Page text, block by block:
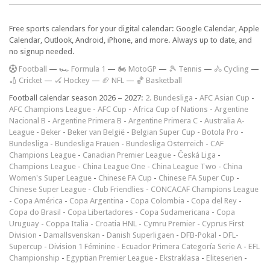
Free sports calendars for your digital calendar: Google Calendar, Apple
Calendar, Outlook, Android, iPhone, and more. Always up to date, and
no signup needed.
Football — 🏎️ Formula 1 — 🏍 MotoGP — 🎾 Tennis — 🚴 Cycling —
🏏 Cricket — 🏑 Hockey — 🏈 NFL — 🏀 Basketball
Football calendar season 2026 – 2027: 2. Bundesliga - AFC Asian Cup -
AFC Champions League - AFC Cup - Africa Cup of Nations - Argentine
Nacional B - Argentine Primera B - Argentine Primera C - Australia A-
League - Beker - Beker van België - Belgian Super Cup - Botola Pro -
Bundesliga - Bundesliga Frauen - Bundesliga Österreich - CAF
Champions League - Canadian Premier League - Česká Liga -
Champions League - China League One - China League Two - China
Women's Super League - Chinese FA Cup - Chinese FA Super Cup -
Chinese Super League - Club Friendlies - CONCACAF Champions League
- Copa América - Copa Argentina - Copa Colombia - Copa del Rey -
Copa do Brasil - Copa Libertadores - Copa Sudamericana - Copa
Uruguay - Coppa Italia - Croatia HNL - Cymru Premier - Cyprus First
Division - Damallsvenskan - Danish Superligaen - DFB-Pokal - DFL-
Supercup - Division 1 Féminine - Ecuador Primera Categoría Serie A - EFL
Championship - Egyptian Premier League - Ekstraklasa - Eliteserien -